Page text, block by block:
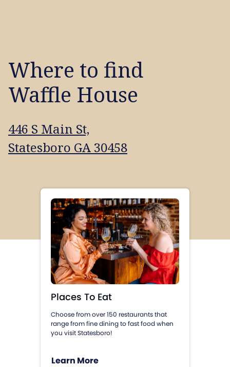
Where to find
Waffle House
446 S Main St,
Statesboro GA 30458
Places To Eat
Choose from over 150 restaurants that
range from fine dining to fast food when
you visit Statesboro!
Learn More